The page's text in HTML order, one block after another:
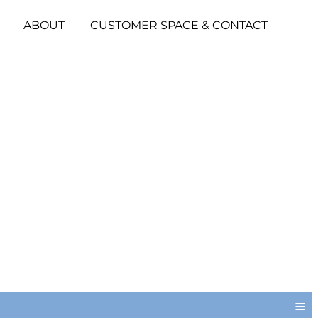
ABOUT CUSTOMER SPACE & CONTACT
≡